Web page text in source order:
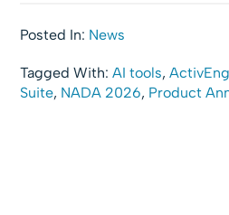
Posted In: News
Tagged With:AI tools,
Suite, NADA 2026, Product